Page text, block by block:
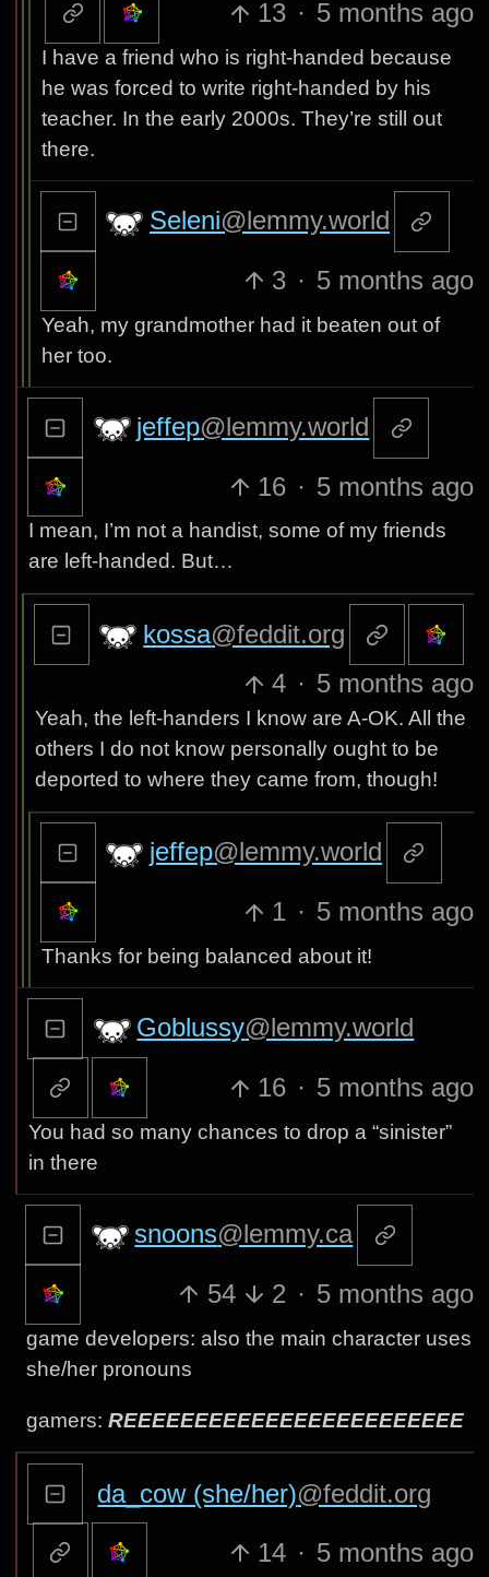
13 · 5 months ago
I have a friend who is right-handed because
he was forced to write right-handed by his
teacher. In the early 2000s. They’re still out
there.
Seleni@lemmy.world
3 · 5 months ago
Yeah, my grandmother had it beaten out of
her too.
jeffep@lemmy.world
16 · 5 months ago
I mean, I’m not a handist, some of my friends
are left-handed. But…
kossa@feddit.org
4 · 5 months ago
Yeah, the left-handers I know are A-OK. All the
others I do not know personally ought to be
deported to where they came from, though!
jeffep@lemmy.world
1 · 5 months ago
Thanks for being balanced about it!
Goblussy@lemmy.world
16 · 5 months ago
You had so many chances to drop a “sinister”
in there
snoons@lemmy.ca
54 2 · 5 months ago
game developers: also the main character uses
she/her pronouns
gamers: REEEEEEEEEEEEEEEEEEEEEEEE
da_cow (she/her)@feddit.org
14 · 5 months ago